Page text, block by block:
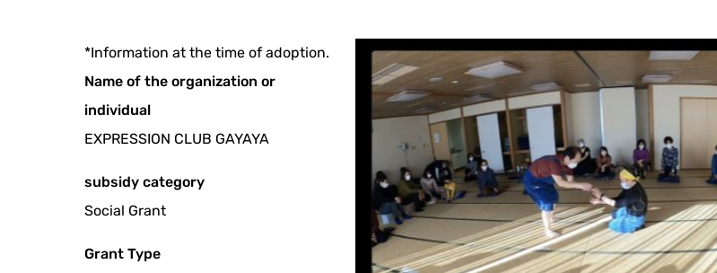
*Information at the time of adoption.
Name of the organization or
individual
EXPRESSION CLUB GAYAYA
subsidy category
Social Grant
Grant Type